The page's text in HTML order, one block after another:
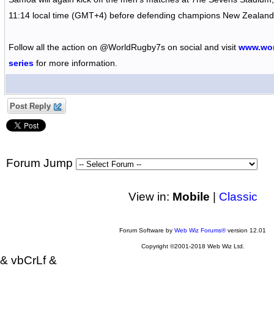
11:14 local time (GMT+4) before defending champions New
Follow all the action on @WorldRugby7son social and visit
seriesfor more information.
Post Reply
Forum Jump
View in: Mobile Classic
Forum Software by Web Wiz Forums®version 12.01
Copyright ©2001-2018 Web Wiz Ltd.
& vbCrLf &